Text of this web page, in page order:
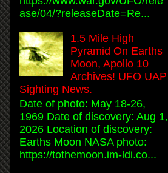
ase/04/?releaseDate=Re...
1.5 Mile High
Pyramid On Earths
Moon, Apollo 10
Archives! UFO UAP
Sighting News.
Date of photo: May 18-26,
1969 Date of discovery: Aug 1,
2026 Location of discovery:
Earths Moon NASA photo:
https://tothemoon.im-ldi.co...